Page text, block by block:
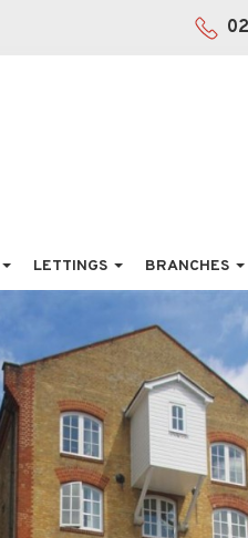
LETTINGS BRANCHES